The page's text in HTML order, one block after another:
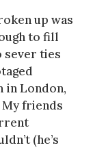
up was
to fill
sever ties
in London,
friends
(he’s